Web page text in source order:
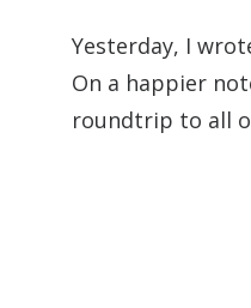
Yesterday, I
On a happier
roundtrip to all